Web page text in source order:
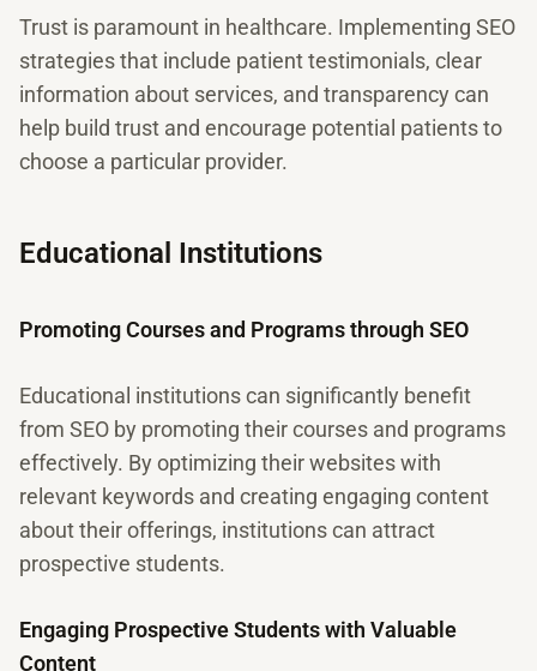
Trust is paramount in healthcare. Implementing SEO
strategies that include patient testimonials, clear
information about services, and transparency can
help build trust and encourage potential patients to
choose a particular provider.
Educational Institutions
Promoting Courses and Programs through SEO
Educational institutions can significantly benefit
from SEO by promoting their courses and programs
effectively. By optimizing their websites with
relevant keywords and creating engaging content
about their offerings, institutions can attract
prospective students.
Engaging Prospective Students with Valuable
Content